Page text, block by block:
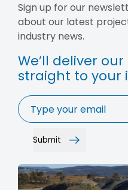
Sign up for our
about our latest
industry news.
We’ll deliver
straight to your
Email
Submit